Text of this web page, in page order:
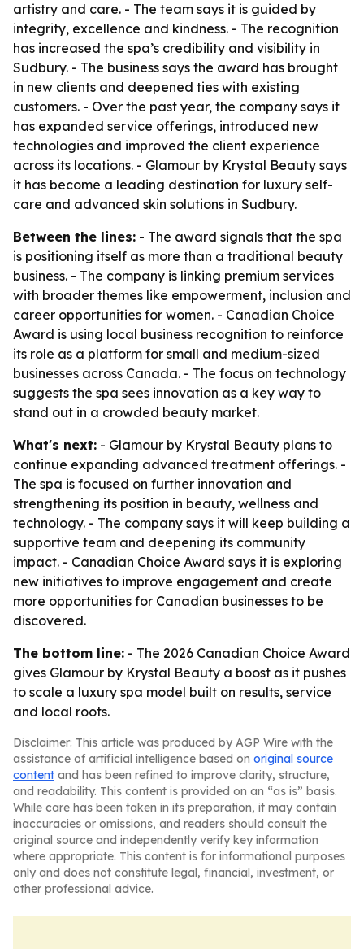
artistry and care. - The team says it is guided by
integrity, excellence and kindness. - The recognition
has increased the spa’s credibility and visibility in
Sudbury. - The business says the award has brought
in new clients and deepened ties with existing
customers. - Over the past year, the company says it
has expanded service offerings, introduced new
technologies and improved the client experience
across its locations. - Glamour by Krystal Beauty says
it has become a leading destination for luxury self-
care and advanced skin solutions in Sudbury.
Between the lines: - The award signals that the spa
is positioning itself as more than a traditional beauty
business. - The company is linking premium services
with broader themes like empowerment, inclusion and
career opportunities for women. - Canadian Choice
Award is using local business recognition to reinforce
its role as a platform for small and medium-sized
businesses across Canada. - The focus on technology
suggests the spa sees innovation as a key way to
stand out in a crowded beauty market.
What's next: - Glamour by Krystal Beauty plans to
continue expanding advanced treatment offerings. -
The spa is focused on further innovation and
strengthening its position in beauty, wellness and
technology. - The company says it will keep building a
supportive team and deepening its community
impact. - Canadian Choice Award says it is exploring
new initiatives to improve engagement and create
more opportunities for Canadian businesses to be
discovered.
The bottom line: - The 2026 Canadian Choice Award
gives Glamour by Krystal Beauty a boost as it pushes
to scale a luxury spa model built on results, service
and local roots.
Disclaimer: This article was produced by AGP Wire with the
assistance of artificial intelligence based on original source
content and has been refined to improve clarity, structure,
and readability. This content is provided on an “as is” basis.
While care has been taken in its preparation, it may contain
inaccuracies or omissions, and readers should consult the
original source and independently verify key information
where appropriate. This content is for informational purposes
only and does not constitute legal, financial, investment, or
other professional advice.